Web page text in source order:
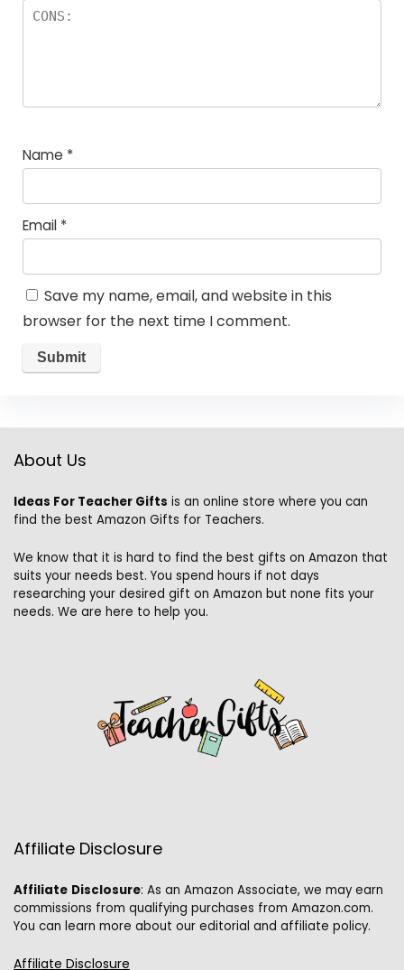
Name *
Email *
Save my name, email, and website in this
browser for the next time I comment.
About Us
Ideas For Teacher Gifts is an online store where you can
find the best Amazon Gifts for Teachers.
We know that it is hard to find the best gifts on Amazon that
suits your needs best. You spend hours if not days
researching your desired gift on Amazon but none fits your
needs. We are here to help you.
Affiliate Disclosure
Affiliate Disclosure: As an Amazon Associate, we may earn
commissions from qualifying purchases from Amazon.com.
You can learn more about our editorial and affiliate policy.
Affiliate Disclosure